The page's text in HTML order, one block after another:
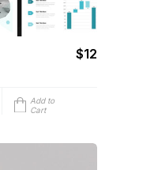
$12
Add to
Cart